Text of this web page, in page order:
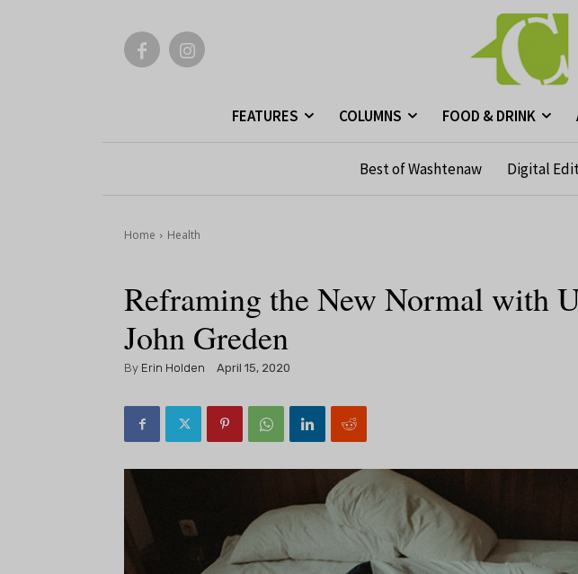
FEATURES COLUMNS FOOD & DRINK
Best of Washtenaw Digital
Home Health
Reframing the New Normal with
John Greden
By Erin Holden April 15, 2020